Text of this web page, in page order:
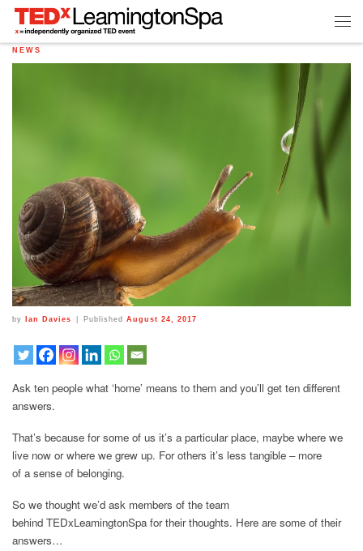
NEWS
by Ian Davies Published August 24, 2017
Ask ten people what ‘home’ means to them and you’ll get ten different
answers.
That’s because for some of us it’s a particular place, maybe where we
live now or where we grew up. For others it’s less tangible – more
of a sense of belonging.
So we thought we’d ask members of the team
behind TEDxLeamingtonSpa for their thoughts. Here are some of their
answers…